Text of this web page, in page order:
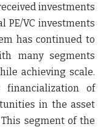
investments
PE/VC investments
has continued to
many segments
achieving scale.
of
in the asset
segment of the